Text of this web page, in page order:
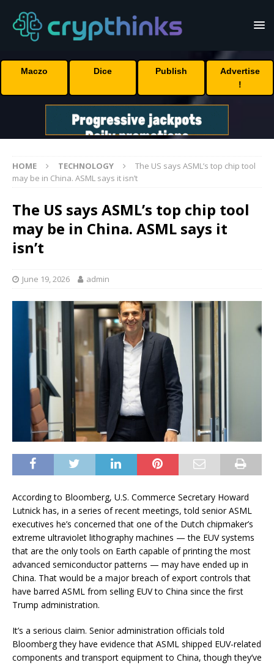
Maczo Dice Publish
Advertise
!
HOME TECHNOLOGY
The US says ASML’s top chip tool
may be in China. ASML says it isn’t
The US says ASML’s top chip tool
may be in China. ASML says it
isn’t
June 19, 2026 admin
According to Bloomberg, U.S. Commerce Secretary Howard
Lutnick has, in a series of recent meetings, told senior ASML
executives he’s concerned that one of the Dutch chipmaker’s
extreme ultraviolet lithography machines — the EUV systems
that are the only tools on Earth capable of printing the most
advanced semiconductor patterns — may have ended up in
China. That would be a major breach of export controls that
have barred ASML from selling EUV to China since the first
Trump administration.
It’s a serious claim. Senior administration officials told
Bloomberg they have evidence that ASML shipped EUV-related
components and transport equipment to China, though they’ve